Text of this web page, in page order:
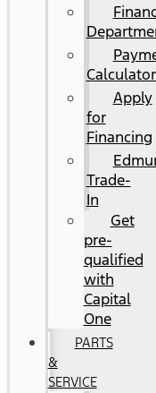
Apply
for
Financing
Trade-
In
Get
pre-
qualified
with
Capital
One
PARTS
&
SERVICE